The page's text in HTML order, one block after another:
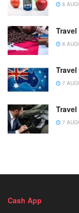
8
8
7
7
Cash App